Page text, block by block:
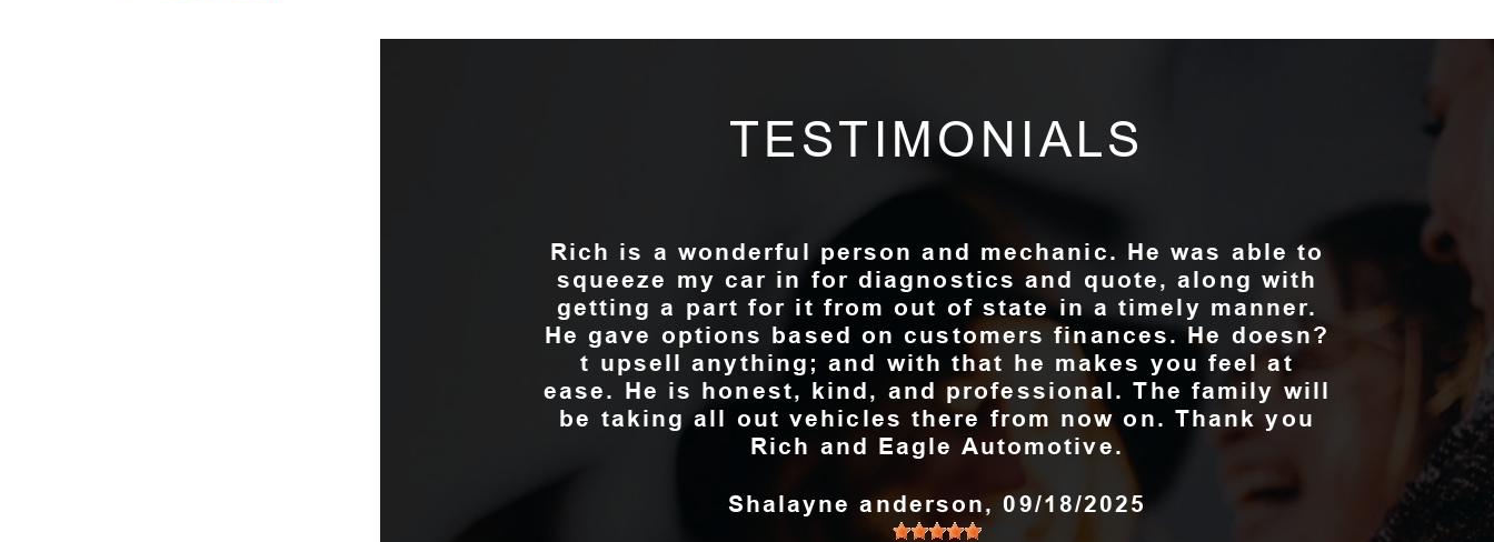
TESTIMONIALS
Rich is a wonderful person and mechanic. He was able to
squeeze my car in for diagnostics and quote, along with
getting a part for it from out of state in a timely manner.
He gave options based on customers finances. He doesn?
t upsell anything; and with that he makes you feel at
ease. He is honest, kind, and professional. The family will
be taking all out vehicles there from now on. Thank you
Rich and Eagle Automotive.
Shalayne anderson, 09/18/2025